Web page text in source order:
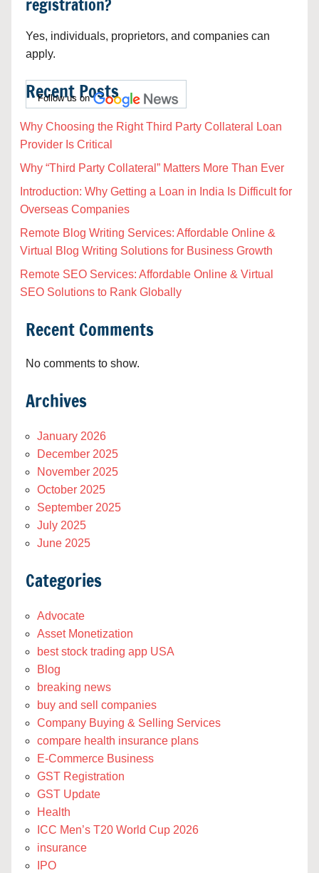
registration?
Yes, individuals, proprietors, and companies can
apply.
Follow us on
Recent Posts
Why Choosing the Right Third Party Collateral Loan
Provider Is Critical
Why “Third Party Collateral” Matters More Than Ever
Introduction: Why Getting a Loan in India Is Difficult for
Overseas Companies
Remote Blog Writing Services: Affordable Online &
Virtual Blog Writing Solutions for Business Growth
Remote SEO Services: Affordable Online & Virtual
SEO Solutions to Rank Globally
Recent Comments
No comments to show.
Archives
January 2026
December 2025
November 2025
October 2025
September 2025
July 2025
June 2025
Categories
Advocate
Asset Monetization
best stock trading app USA
Blog
breaking news
buy and sell companies
Company Buying & Selling Services
compare health insurance plans
E-Commerce Business
GST Registration
GST Update
Health
ICC Men’s T20 World Cup 2026
insurance
IPO